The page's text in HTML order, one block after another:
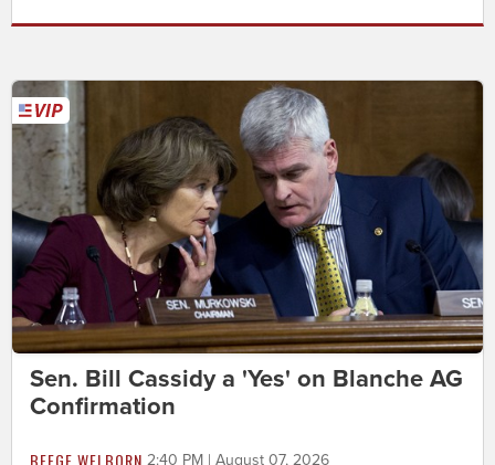
Sen. Bill Cassidy a 'Yes' on Blanche AG
Confirmation
2:40 PM | August 07, 2026